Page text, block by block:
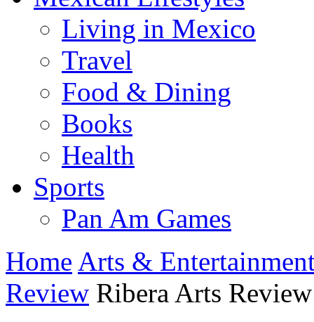
Living in Mexico
Travel
Food & Dining
Books
Health
Sports
Pan Am Games
Home Arts &
Review Ribera Arts